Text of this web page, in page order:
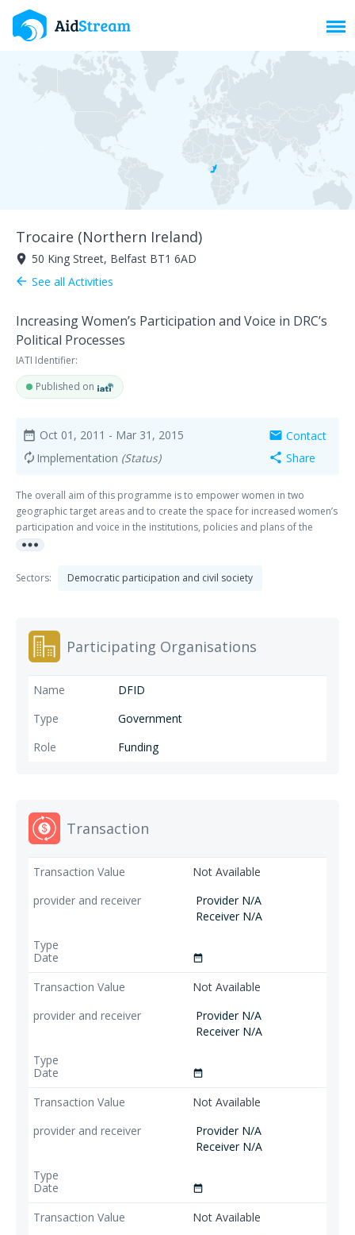
Trocaire (Northern Ireland)
room 50 King Street, Belfast BT1 6AD
arrow_back See all Activities
Increasing Women’s Participation and Voice in DRC’s
Political Processes
IATI Identifier:
Published on
date_range Oct 01, 2011 - Mar 31, 2015
autorenew Implementation (Status)
mail Contact
share Share
The overall aim of this programme is to empower women in two
geographic target areas and to create the space for increased women’s
participation and voice in the institutions, policies and plans of the
Congolese State at local and national level. The main outcomes will be:
leadership positions 2) Local women, especially illiterate women are
stakeholders (traditional and community leaders, local authorities,
political parties) and 4) Effective policy and legislative measures,
women’s political participation. The main direct beneficiaries will be
illiterate women and women candidates for local elections. ;
more_horiz
Sectors: Democratic participation and civil society
Participating Organisations
DFID
Government
Funding
Transaction
Not Available
Provider N/A
Receiver N/A
date_range
Not Available
Provider N/A
Receiver N/A
date_range
Not Available
Provider N/A
Receiver N/A
date_range
Not Available